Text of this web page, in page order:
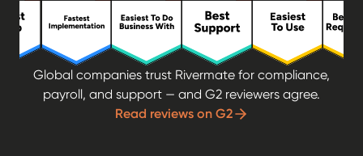
Global companies trust Rivermate for compliance,
payroll, and support — and G2 reviewers agree.
Read reviews on G2